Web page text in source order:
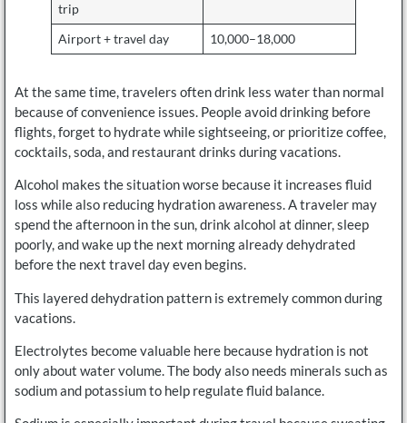
trip
Airport + travel day 10,000–18,000
At the same time, travelers often drink less water than normal
because of convenience issues. People avoid drinking before
flights, forget to hydrate while sightseeing, or prioritize coffee,
cocktails, soda, and restaurant drinks during vacations.
Alcohol makes the situation worse because it increases fluid
loss while also reducing hydration awareness. A traveler may
spend the afternoon in the sun, drink alcohol at dinner, sleep
poorly, and wake up the next morning already dehydrated
before the next travel day even begins.
This layered dehydration pattern is extremely common during
vacations.
Electrolytes become valuable here because hydration is not
only about water volume. The body also needs minerals such as
sodium and potassium to help regulate fluid balance.